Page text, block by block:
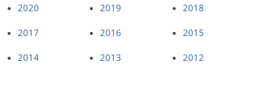
2020 2019 2018
2017 2016 2015
2014 2013 2012